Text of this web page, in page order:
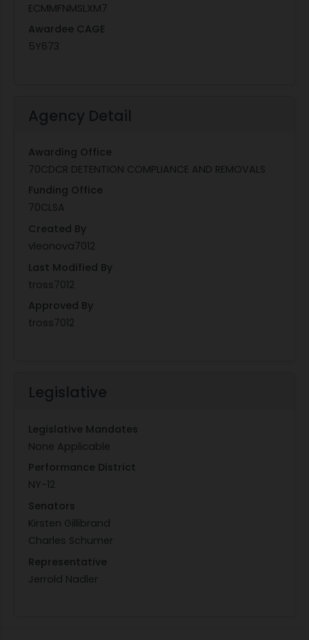
ECMMFNMSLXM7
Awardee CAGE
5Y673
Agency Detail
Awarding Office
70CDCR DETENTION COMPLIANCE AND REMOVALS
Funding Office
70CLSA
Created By
vleonova7012
Last Modified By
tross7012
Approved By
tross7012
Legislative
Legislative Mandates
None Applicable
Performance District
NY-12
Senators
Kirsten Gillibrand
Charles Schumer
Representative
Jerrold Nadler